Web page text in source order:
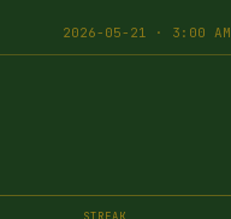
2026-05-21 · 3:00 AM